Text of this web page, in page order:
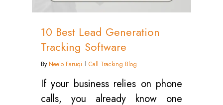
10 Best Lead Generation
Tracking Software
By Neelo Faruqi Call Tracking Blog
If your business relies on phone
calls, you already know one